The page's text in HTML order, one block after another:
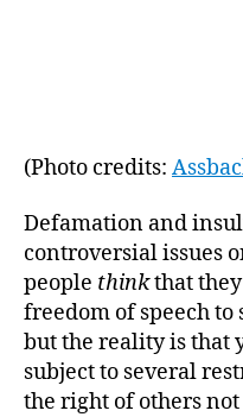
(Photo credits:
Defamation and
controversial issues
people thinkthat
freedom of speech
but the reality is that
subject to several
the right of others